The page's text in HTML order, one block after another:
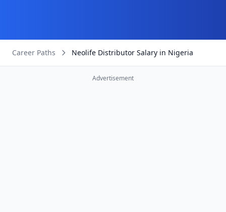
Career Paths Neolife Distributor Salary in Nigeria
Advertisement